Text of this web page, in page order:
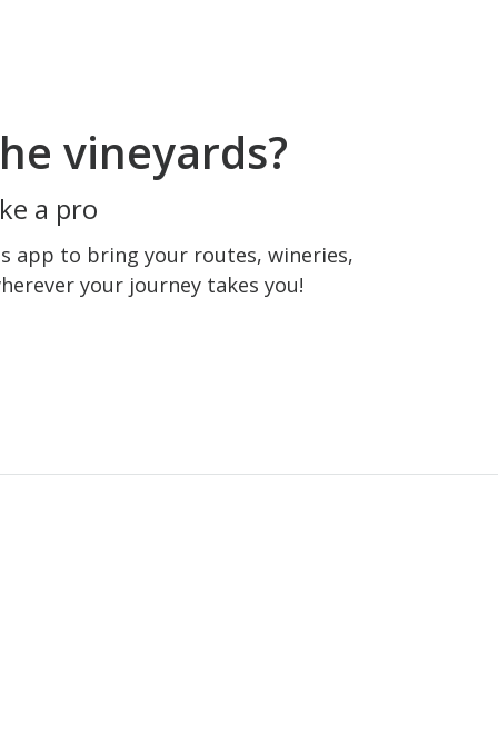
vineyards?
a pro
app to bring your routes, wineries,
your journey takes you!